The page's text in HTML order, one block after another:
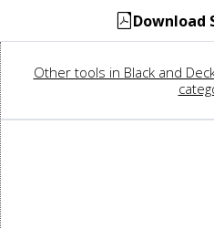
Download
Other tools in Black and